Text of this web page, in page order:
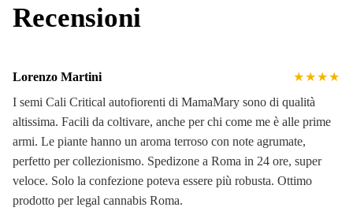
Recensioni
Lorenzo Martini
★★★★
I semi Cali Critical autofiorenti di MamaMary sono di qualità
altissima. Facili da coltivare, anche per chi come me è alle prime
armi. Le piante hanno un aroma terroso con note agrumate,
perfetto per collezionismo. Spedizone a Roma in 24 ore, super
veloce. Solo la confezione poteva essere più robusta. Ottimo
prodotto per legal cannabis Roma.